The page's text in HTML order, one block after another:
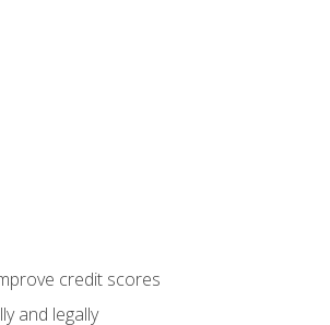
credit scores
and legally